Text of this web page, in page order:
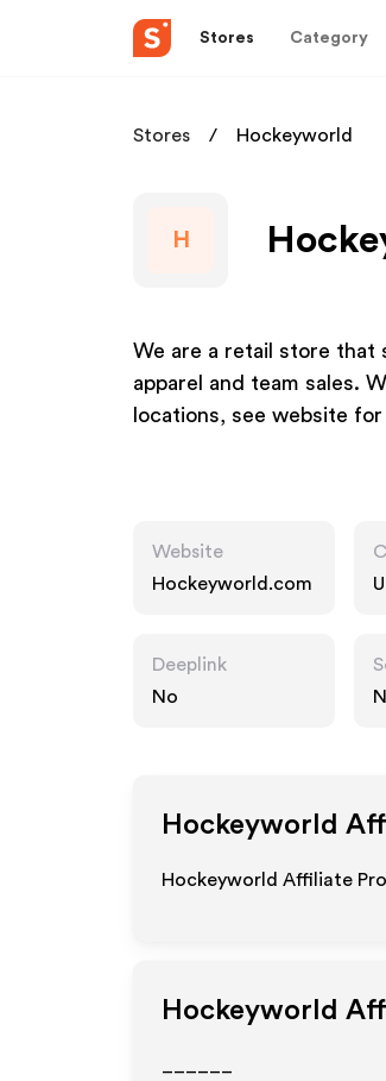
Stores Category
Stores Hockeyworld
H
We are a retail store that
apparel and team sales.
locations, see website
Website
Hockeyworld.com
Deeplink
No
Hockeyworld
Hockeyworld Affiliate
Hockeyworld